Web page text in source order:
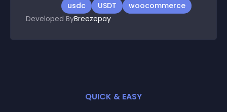
usdc
USDT
woocommerce
Developed ByBreezepay
QUICK & EASY